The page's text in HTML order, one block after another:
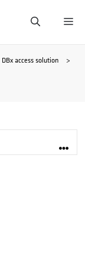
DBx access solution >